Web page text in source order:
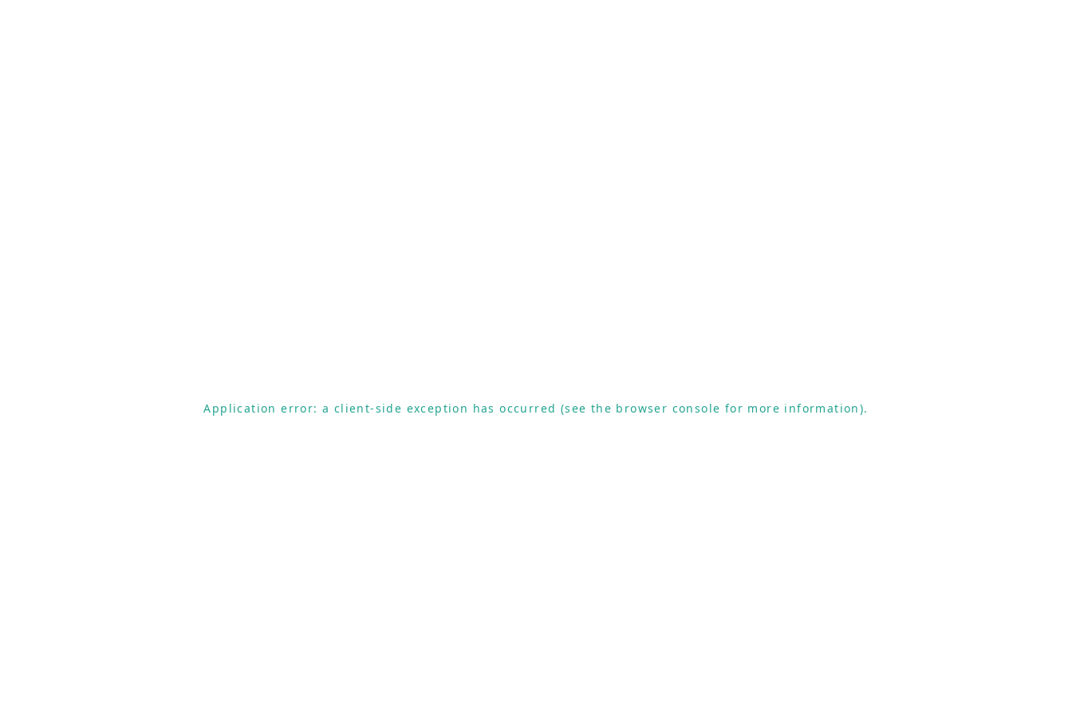
Application error: a client-side exception has occurred (see the browser console for more information).